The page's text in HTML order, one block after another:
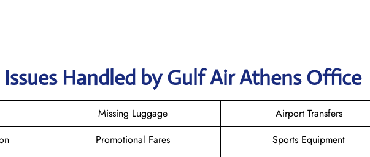
Handled by Gulf Air Athens Office
Missing Luggage
Airport Transfers
Promotional Fares
Sports Equipment